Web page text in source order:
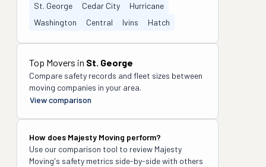
St. George Cedar City
Hurricane
Washington
Central Ivins Hatch
Top Movers in St. George
Compare safety records and fleet sizes between
moving companies in your area.
View comparison
How does Majesty Moving perform?
Use our comparison tool to review Majesty
Moving's safety metrics side-by-side with others